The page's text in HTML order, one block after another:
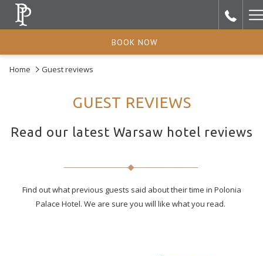
BOOK NOW
Home Guest reviews
GUEST REVIEWS
Read our latest Warsaw hotel reviews
Find out what previous guests said about their time in Polonia
Palace Hotel. We are sure you will like what you read.